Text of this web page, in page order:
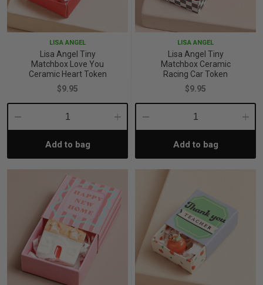
LISA ANGEL
Lisa Angel Tiny
Matchbox Love You
Ceramic Heart Token
$9.95
Decrease
Quantity:
Increase
Add to bag
LISA ANGEL
Lisa Angel Tiny
Matchbox Ceramic
Racing Car Token
$9.95
Decrease
Quantity:Add to bag